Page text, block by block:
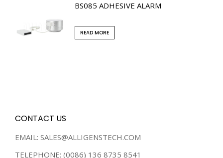
BS085 ADHESIVE ALARM
READ MORE
CONTACT US
EMAIL: SALES@ALLIGENSTECH.COM
TELEPHONE: (0086) 136 8735 8541